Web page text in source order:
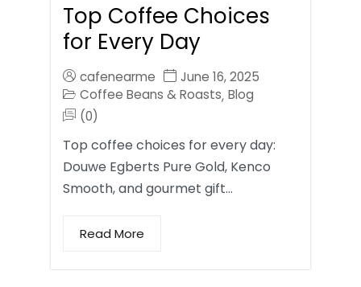
Top Coffee Choices
for Every Day
cafenearme
June 16, 2025
Coffee Beans & Roasts, Blog
(0)
Top coffee choices for every day:
Douwe Egberts Pure Gold, Kenco
Smooth, and gourmet gift…
Read More